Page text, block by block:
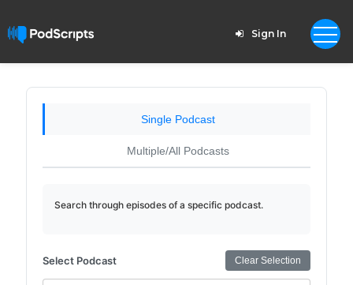
Sign In
Single Podcast
Multiple/All Podcasts
Search through episodes of a specific podcast.
Select Podcast Clear Selection